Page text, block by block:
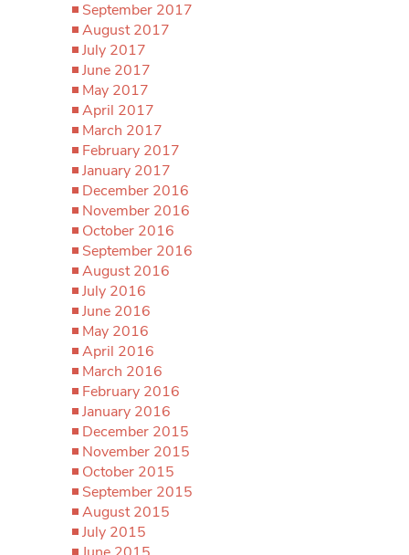
September 2017
August 2017
July 2017
June 2017
May 2017
April 2017
March 2017
February 2017
January 2017
December 2016
November 2016
October 2016
September 2016
August 2016
July 2016
June 2016
May 2016
April 2016
March 2016
February 2016
January 2016
December 2015
November 2015
October 2015
September 2015
August 2015
July 2015